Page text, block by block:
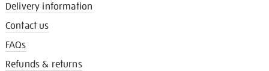
Delivery information
Contact us
FAQs
Refunds & returns